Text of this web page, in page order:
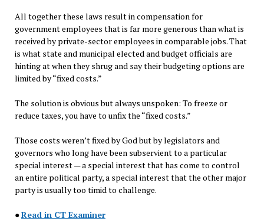
All together these laws result in compensation for
government employees that is far more generous than what is
received by private-sector employees in comparable jobs. That
is what state and municipal elected and budget officials are
hinting at when they shrug and say their budgeting options are
limited by “fixed costs.”
The solution is obvious but always unspoken: To freeze or
reduce taxes, you have to unfix the “fixed costs.”
Those costs weren’t fixed by God but by legislators and
governors who long have been subservient to a particular
special interest — a special interest that has come to control
an entire political party, a special interest that the other major
party is usually too timid to challenge.
●Read in CT Examiner